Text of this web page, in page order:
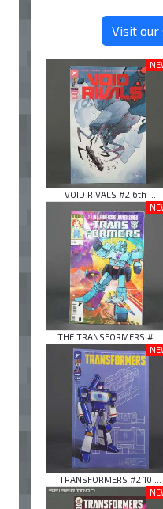
Visit our
VOID RIVALS #2 6th ...
THE TRANSFORMERS # ...
TRANSFORMERS #2 10 ...